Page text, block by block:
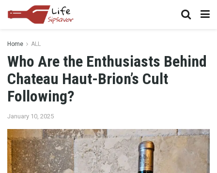
Home ALL
Who Are the Enthusiasts Behind
Chateau Haut-Brion’s Cult
Following?
January 10, 2025